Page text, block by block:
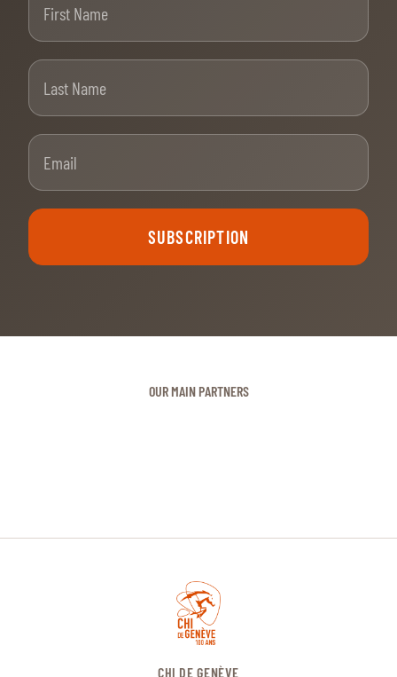
SUBSCRIPTION
OUR MAIN PARTNERS
CHI DE GENÈVE